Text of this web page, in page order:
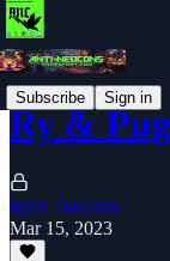
Subscribe Sign in
Ry &
Ryan Dawson
Mar 15, 2023